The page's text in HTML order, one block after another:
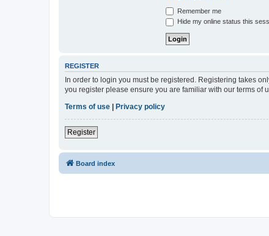
Remember me
Hide my online status this
REGISTER
In order to login you must be registered. Registering takes
you register please ensure you are familiar with our terms
Terms of use
Privacy policy
Register
Board index